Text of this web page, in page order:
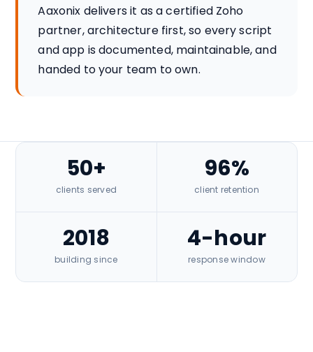
Aaxonix delivers it as a certified Zoho
partner, architecture first, so every script
and app is documented, maintainable, and
handed to your team to own.
50+
clients served
96%
client retention
2018
building since
4-hour
response window